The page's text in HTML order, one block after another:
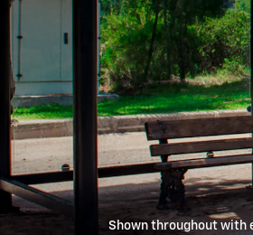
Shown throughout with